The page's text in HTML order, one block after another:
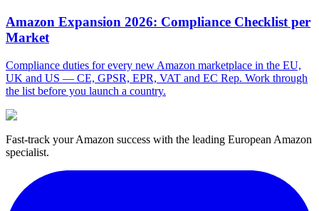
Amazon Expansion 2026: Compliance Checklist per
Market
Compliance duties for every new Amazon marketplace in the EU,
UK and US — CE, GPSR, EPR, VAT and EC Rep. Work through
the list before you launch a country.
Fast-track your Amazon success with the leading European Amazon
specialist.